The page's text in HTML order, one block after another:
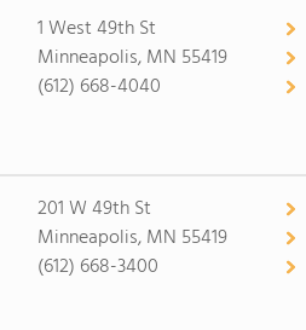
1 West 49th St
Minneapolis, MN 55419
(612) 668-4040
201 W 49th St
Minneapolis, MN 55419
(612) 668-3400